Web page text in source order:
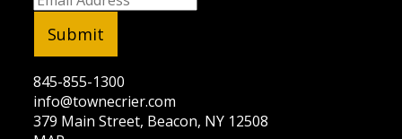
845-855-1300
info@townecrier.com
379 Main Street, Beacon, NY 12508